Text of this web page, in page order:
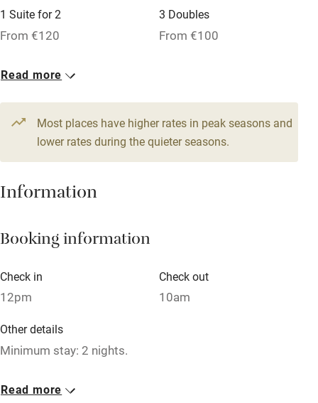
Children welcome
Stair gates
Fire guard
Cot available
Pub/bar within 3 miles
Shop within 3 miles
Food courses
1 Suite for 2
From €120
3 Doubles
From €100
1 Triple
Read more
Most places have higher rates in peak seasons and
lower rates during the quieter seasons.
Information
Booking information
Check in
12pm
Check out
10am
Other details
Minimum stay: 2 nights.
Closed
Read more